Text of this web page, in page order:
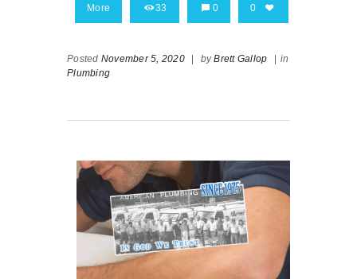
More 33 0 0
Posted November 5, 2020 byBrett Gallop
in
Plumbing